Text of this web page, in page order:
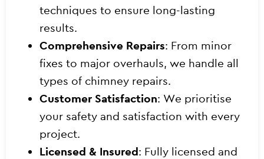
techniques to ensure long-lasting
results.
Comprehensive Repairs: From minor
fixes to major overhauls, we handle all
types of chimney repairs.
Customer Satisfaction: We prioritise
your safety and satisfaction with every
project.
Licensed & Insured: Fully licensed and